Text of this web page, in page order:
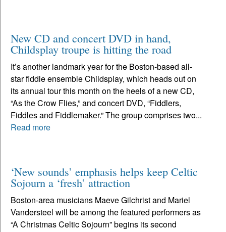
New CD and concert DVD in hand,
Childsplay troupe is hitting the road
It’s another landmark year for the Boston-based all-
star fiddle ensemble Childsplay, which heads out on
its annual tour this month on the heels of a new CD,
“As the Crow Flies,” and concert DVD, “Fiddlers,
Fiddles and Fiddlemaker.” The group comprises two...
Read more
‘New sounds’ emphasis helps keep Celtic
Sojourn a ‘fresh’ attraction
Boston-area musicians Maeve Gilchrist and Mariel
Vandersteel will be among the featured performers as
“A Christmas Celtic Sojourn” begins its second